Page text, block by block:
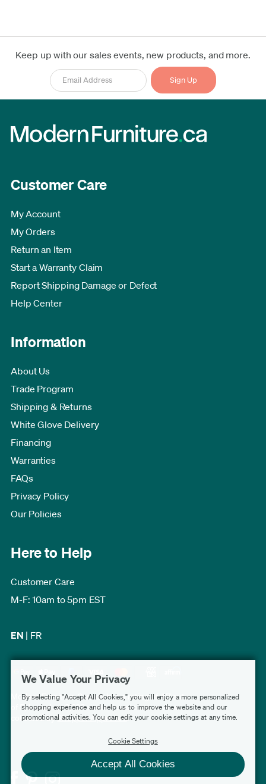
We Value Your Privacy
By selecting "Accept All Cookies," you will enjoy a more personalized
shopping experience and help us to improve the website and our
promotional activities. You can edit your cookie settings at any time.
Cookie Settings
Accept All Cookies
Keep up with our sales events, new products, and more.
Customer Care
My Account
My Orders
Return an Item
Start a Warranty Claim
Report Shipping Damage or Defect
Help Center
Information
About Us
Trade Program
Shipping & Returns
White Glove Delivery
Financing
Warranties
FAQs
Privacy Policy
Our Policies
Here to Help
Customer Care
M-F: 10am to 5pm EST
EN | FR
Modern Furniture Canada has a rating of 4.7 out
of 5, based on 3,228 verified customer reviews
collected byShopper Approved.